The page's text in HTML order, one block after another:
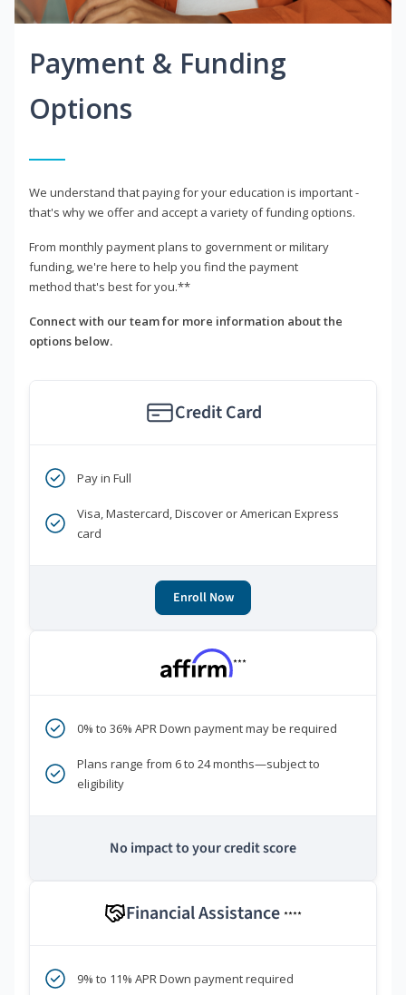
Payment & Funding
Options
We understand that paying for your education is important -
that's why we offer and accept a variety of funding options.
From monthly payment plans to government or military
funding, we're here to help you find the payment
method that's best for you.**
Connect with our team for more information about the
options below.
Credit Card
Pay in Full
Visa, Mastercard, Discover or American Express
card
Enroll Now
***
0% to 36% APR Down payment may be required
Plans range from 6 to 24 months—subject to
eligibility
No impact to your credit score
Financial Assistance ****
9% to 11% APR Down payment required